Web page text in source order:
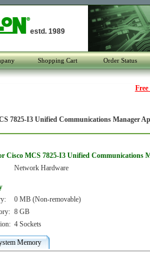
estd. 1989
Shopping Cart Order Status
7825-I3 Unified Communications Manager
Cisco MCS 7825-I3 Unified Communications
Network Hardware
0 MB (Non-removable)
8 GB
4 Sockets
Memory